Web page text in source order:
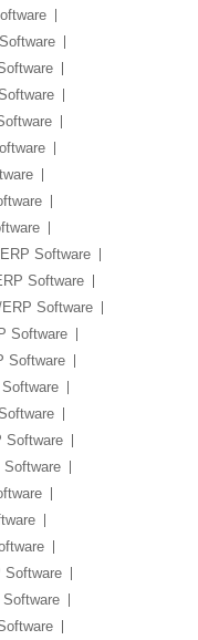
Software
Software
Software
Software
Software
Software
Software